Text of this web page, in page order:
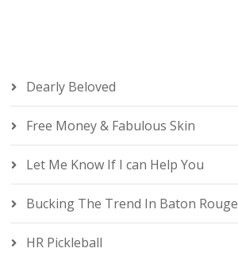
Dearly Beloved
Free Money & Fabulous Skin
Let Me Know If I can Help You
Bucking The Trend In Baton Rouge
HR Pickleball